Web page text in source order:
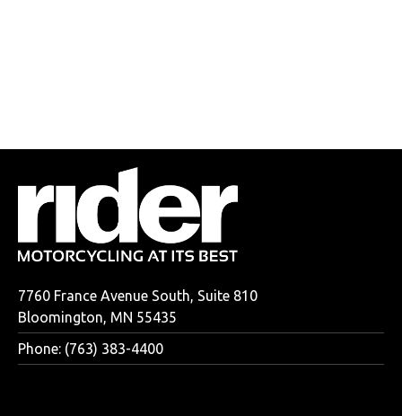
7760 France Avenue South, Suite 810
Bloomington, MN 55435
Phone: (763) 383-4400